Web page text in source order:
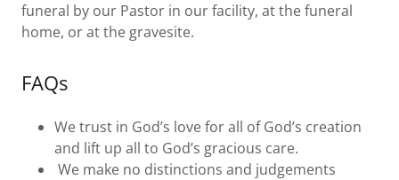
funeral by our Pastor in our facility, at the funeral
home, or at the gravesite.
FAQs
We trust in God’s love for all of God’s creation
and lift up all to God’s gracious care.
We make no distinctions and judgements